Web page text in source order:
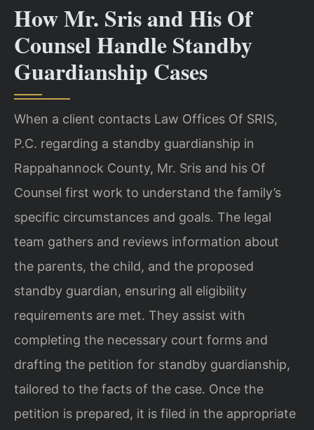
How Mr. Sris and His Of
Counsel Handle Standby
Guardianship Cases
When a client contacts Law Offices Of SRIS,
P.C. regarding a standby guardianship in
Rappahannock County, Mr. Sris and his Of
Counsel first work to understand the family’s
specific circumstances and goals. The legal
team gathers and reviews information about
the parents, the child, and the proposed
standby guardian, ensuring all eligibility
requirements are met. They assist with
completing the necessary court forms and
drafting the petition for standby guardianship,
tailored to the facts of the case. Once the
petition is prepared, it is filed in the appropriate